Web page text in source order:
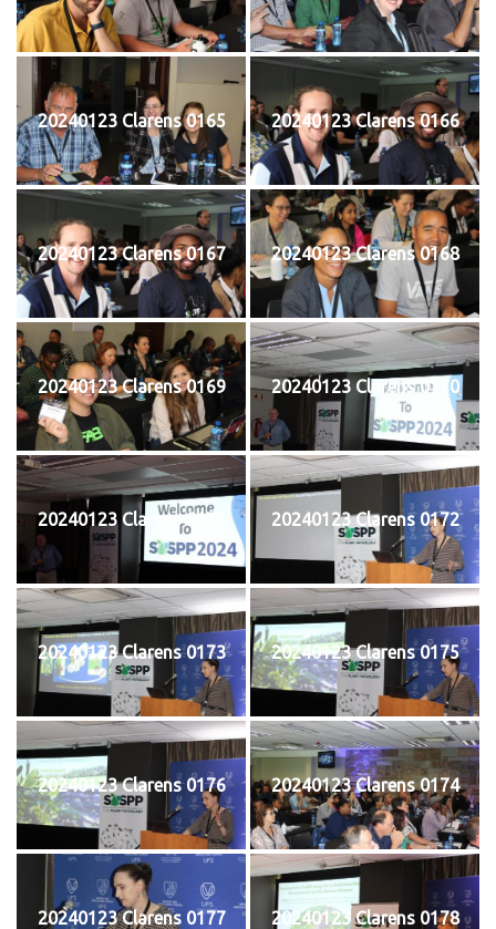
20240123 Clarens 0165 20240123 Clarens 0166
20240123 Clarens 0167 20240123 Clarens 0168
20240123 Clarens 0169 20240123 Clarens 0170
20240123 Clarens 0171 20240123 Clarens 0172
20240123 Clarens 0173 20240123 Clarens 0175
20240123 Clarens 0176 20240123 Clarens 0174
20240123 Clarens 0177 20240123 Clarens 0178